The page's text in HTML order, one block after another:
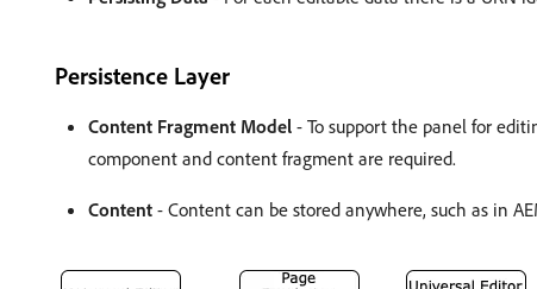
Persistence Layer
Content Fragment Model - To support the panel for
component and content fragment are required.
Content - Content can be stored anywhere, such as in